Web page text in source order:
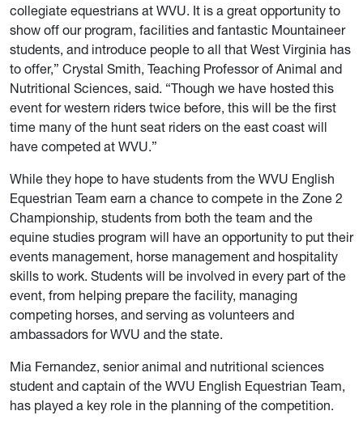
collegiate equestrians at WVU. It is a great opportunity to
show off our program, facilities and fantastic Mountaineer
students, and introduce people to all that West Virginia has
to offer,” Crystal Smith, Teaching Professor of Animal and
Nutritional Sciences, said. “Though we have hosted this
event for western riders twice before, this will be the first
time many of the hunt seat riders on the east coast will
have competed at WVU.”
While they hope to have students from the WVU English
Equestrian Team earn a chance to compete in the Zone 2
Championship, students from both the team and the
equine studies program will have an opportunity to put their
events management, horse management and hospitality
skills to work. Students will be involved in every part of the
event, from helping prepare the facility, managing
competing horses, and serving as volunteers and
ambassadors for WVU and the state.
Mia Fernandez, senior animal and nutritional sciences
student and captain of the WVU English Equestrian Team,
has played a key role in the planning of the competition.